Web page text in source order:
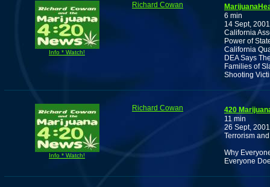
Info * Watch!
Richard Cowan
6 min
14 Sept, 2001
California
Power of
California
DEA Says
Families of
Shooting
Info * Watch!
Richard Cowan
420
11 min
26 Sept, 2001
Terrorism
Why
Everyone